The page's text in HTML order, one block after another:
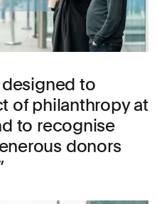
to
of philanthropy at
to recognise
donors